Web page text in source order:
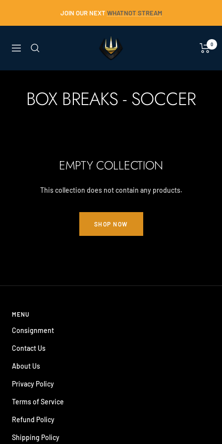
JOIN OUR NEXT WHATNOT STREAM
Navigation
Trident
Collectables
0
BOX BREAKS - SOCCER
EMPTY COLLECTION
This collection does not contain any products.
SHOP NOW
MENU
Consignment
Contact Us
About Us
Privacy Policy
Terms of Service
Refund Policy
Shipping Policy